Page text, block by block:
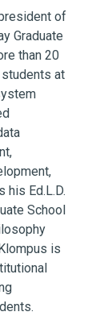
of
Graduate
than 20
at
his Ed.L.D.
School
is